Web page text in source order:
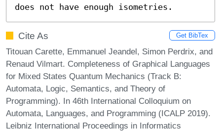
does not have enough isometries.
Cite As Get BibTex
Titouan Carette, Emmanuel Jeandel, Simon Perdrix, and
Renaud Vilmart. Completeness of Graphical Languages
for Mixed States Quantum Mechanics (Track B:
Automata, Logic, Semantics, and Theory of
Programming). In 46th International Colloquium on
Automata, Languages, and Programming (ICALP 2019).
Leibniz International Proceedings in Informatics